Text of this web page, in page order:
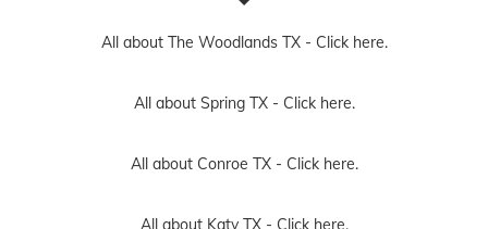
All about The Woodlands TX - Click here.
All about Spring TX - Click here.
All about Conroe TX - Click here.
All about Katy TX - Click here.